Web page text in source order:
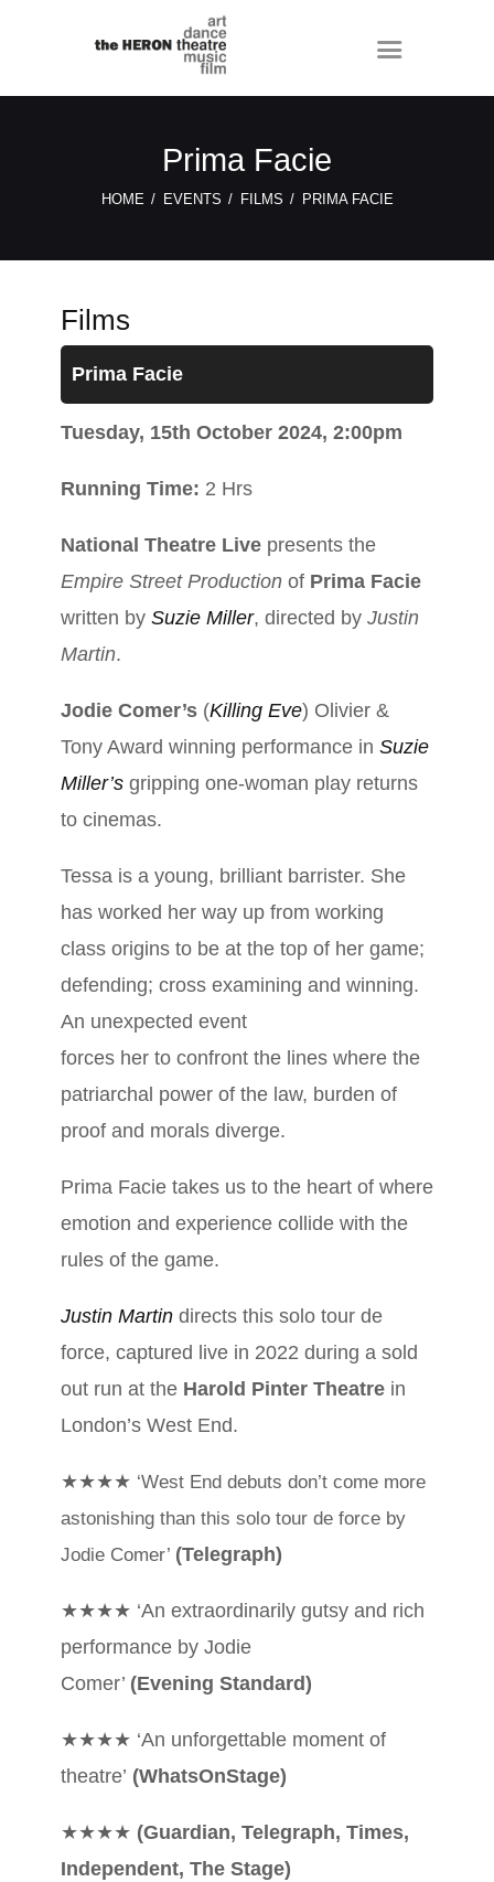
Prima Facie
HOME EVENTS FILMS PRIMA FACIE
Films
Prima Facie
Tuesday, 15th October 2024, 2:00pm
Running Time: 2 Hrs
National Theatre Live presents the
Empire Street Production of Prima Facie
written by Suzie Miller, directed by Justin
Martin.
Jodie Comer’s (Killing Eve) Olivier &
Tony Award winning performance in Suzie
Miller’s gripping one-woman play returns
to cinemas.
Tessa is a young, brilliant barrister. She
has worked her way up from working
class origins to be at the top of her game;
defending; cross examining and winning.
An unexpected event
forces her to confront the lines where the
patriarchal power of the law, burden of
proof and morals diverge.
Prima Facie takes us to the heart of where
emotion and experience collide with the
rules of the game.
Justin Martin directs this solo tour de
force, captured live in 2022 during a sold
out run at the Harold Pinter Theatre in
London’s West End.
★★★★ ‘West End debuts don’t come more
astonishing than this solo tour de force by
Jodie Comer’ (Telegraph)
★★★★ ‘An extraordinarily gutsy and rich
performance by Jodie
Comer’ (Evening Standard)
★★★★ ‘An unforgettable moment of
theatre’ (WhatsOnStage)
★★★★ (Guardian, Telegraph, Times,
Independent, The Stage)